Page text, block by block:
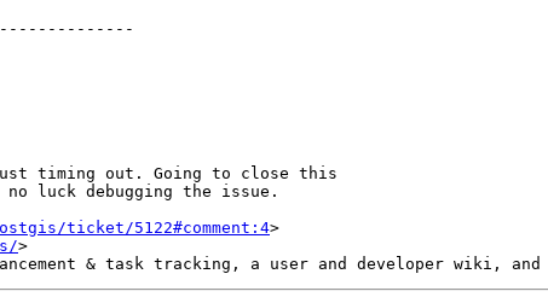
ticket/5122#comment:4>
>